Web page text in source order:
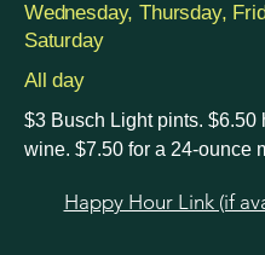
Wednesday, Thursday,
Saturday
All day
$3 Busch Light pints. $6.50
wine. $7.50 for a 24-ounce
Happy Hour Link (if